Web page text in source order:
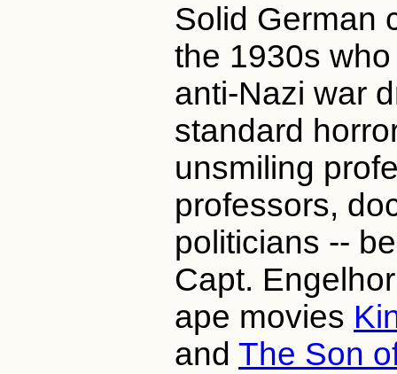
Solid German
the 1930s
anti-Nazi war
standard
unsmiling
professors,
politicians --
Capt.
ape movies
and The Son